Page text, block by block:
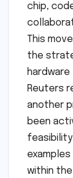
chip,
This
the
hardware
Reuters
another
been
feasibility
within